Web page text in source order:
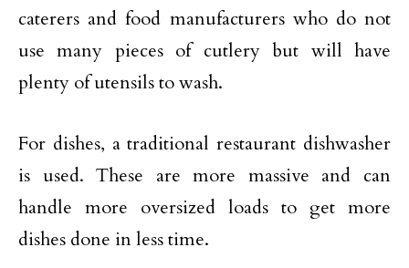
caterers and food manufacturers who do not
use many pieces of cutlery but will have
plenty of utensils to wash.
For dishes, a traditional restaurant dishwasher
is used. These are more massive and can
handle more oversized loads to get more
dishes done in less time.